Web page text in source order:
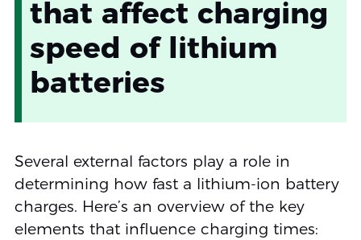
that affect charging
speed of lithium
batteries
Several external factors play a role in
determining how fast a lithium-ion battery
charges. Here’s an overview of the key
elements that influence charging times: